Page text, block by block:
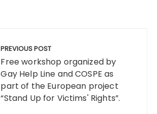
PREVIOUS POST
Free workshop organized by
Gay Help Line and COSPE as
part of the European project
“Stand Up for Victims' Rights”.